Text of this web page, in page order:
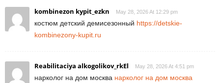
kombinezon kypit_ezkn May 28, 2026 At 12:29 pm
костюм детский демисезонный https://detskie-
kombinezony-kupit.ru
Reabilitaciya alkogolikov_rkEl May 28, 2026 At 4:51 pm
нарколог на дом москва нарколог на дом москва